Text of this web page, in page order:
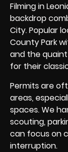
Filming in
backdrop
City. Popular
County Park
and the
for their
Permits are
areas,
spaces. We
scouting,
can focus on
interruption.